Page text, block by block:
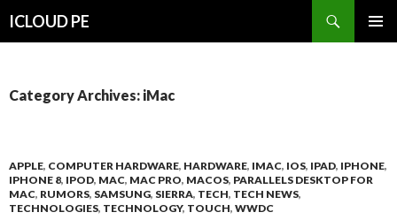
ICLOUD PE
Category Archives: iMac
APPLE, COMPUTER HARDWARE, HARDWARE, IMAC, IOS, IPAD, IPHONE,
IPHONE 8, IPOD, MAC, MAC PRO, MACOS, PARALLELS DESKTOP FOR
MAC, RUMORS, SAMSUNG, SIERRA, TECH, TECH NEWS,
TECHNOLOGIES, TECHNOLOGY, TOUCH, WWDC